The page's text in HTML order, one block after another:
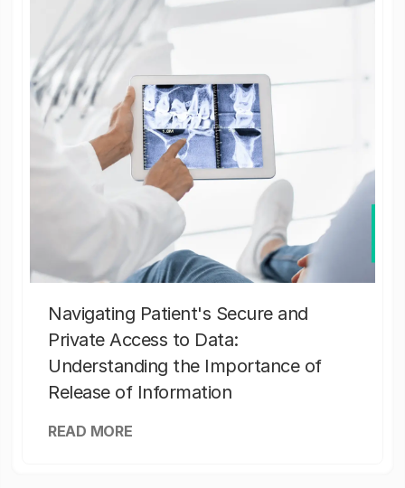
Navigating Patient's Secure and
Private Access to Data:
Understanding the Importance of
Release of Information
READ MORE